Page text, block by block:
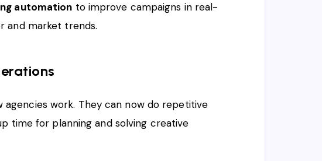
automation to improve campaigns in real-
and market trends.
agencies work. They can now do repetitive
time for planning and solving creative